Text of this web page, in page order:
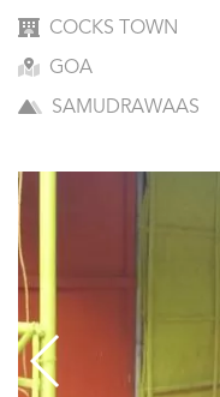
COCKS TOWN
GOA
SAMUDRAWAAS